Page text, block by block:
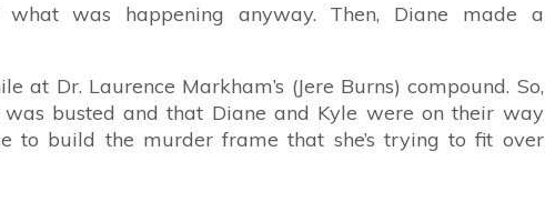
was happening anyway. Then, Diane made a
at Dr. Laurence Markham’s (Jere Burns) compound. So,
busted and that Diane and Kyle were on their way
to build the murder frame that she’s trying to fit over